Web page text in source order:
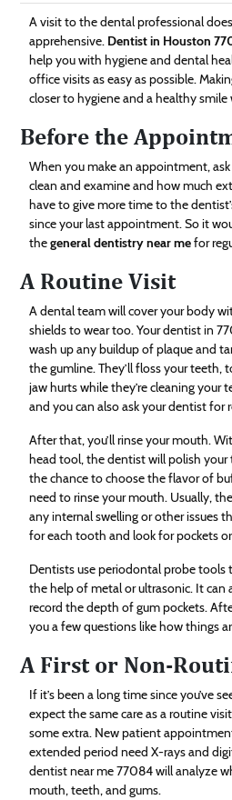
A visit to the dental professional
apprehensive. Dentist in Houston
help you with hygiene and dental
office visits as easy as possible.
closer to hygiene and a healthy
Before the
When you make an appointment,
clean and examine and how much
have to give more time to the
since your last appointment. So it
thegeneral dentistry near mefor
A Routine Visit
A dental team will cover your body
shields to wear too. Your dentist in
wash up any buildup of plaque and
the gumline. They’ll floss your teeth,
jaw hurts while they’re cleaning your
and you can also ask your dentist for
After that, you’ll rinse your mouth.
head tool, the dentist will polish your
the chance to choose the flavor of
need to rinse your mouth. Usually,
any internal swelling or other issues
for each tooth and look for pockets
Dentists use periodontal probe
the help of metal or ultrasonic. It can
record the depth of gum pockets.
you a few questions like how things
A First or Non-
If it’s been a long time since you’ve
expect the same care as a routine
some extra. New patient
extended period need X-rays and
dentist near me 77084 will analyze
mouth, teeth, and gums.